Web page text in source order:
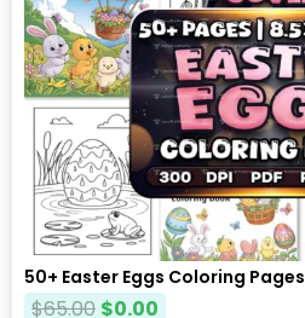
50+ Easter Eggs Coloring Pages
$65.00 $0.00